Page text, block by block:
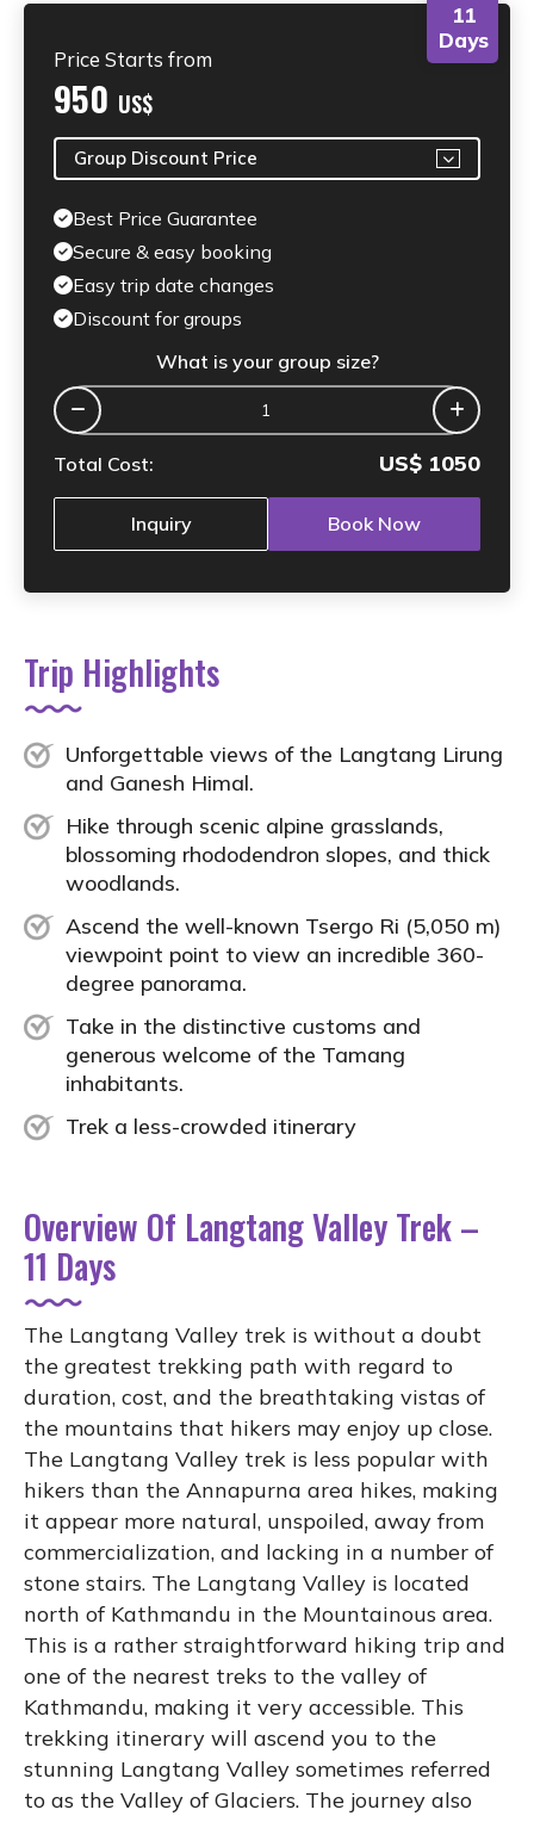
Trip Highlights
Unforgettable views of the Langtang Lirung
and Ganesh Himal.
Hike through scenic alpine grasslands,
blossoming rhododendron slopes, and thick
woodlands.
Ascend the well-known Tsergo Ri (5,050 m)
viewpoint point to view an incredible 360-
degree panorama.
Take in the distinctive customs and
generous welcome of the Tamang
inhabitants.
Trek a less-crowded itinerary
Overview Of Langtang Valley Trek –
11 Days
The Langtang Valley trek is without a doubt
the greatest trekking path with regard to
duration, cost, and the breathtaking vistas of
the mountains that hikers may enjoy up close.
The Langtang Valley trek is less popular with
hikers than the Annapurna area hikes, making
it appear more natural, unspoiled, away from
commercialization, and lacking in a number of
stone stairs. The Langtang Valley is located
north of Kathmandu in the Mountainous area.
This is a rather straightforward hiking trip and
one of the nearest treks to the valley of
Kathmandu, making it very accessible. This
trekking itinerary will ascend you to the
stunning Langtang Valley sometimes referred
to as the Valley of Glaciers. The journey also
11
Days
Price Starts from
950 US$
Group Discount Price
Best Price Guarantee
Secure & easy booking
Easy trip date changes
Discount for groups
What is your group size?
Total Cost: US$ 1050
Inquiry Book Now